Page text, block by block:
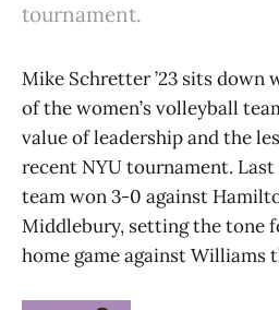
tournament.
Mike Schretter ’23 sits down
of the women’s volleyball
value of leadership and the
recent NYU tournament. Last
team won 3-0 against
Middlebury, setting the tone
home game against Williams